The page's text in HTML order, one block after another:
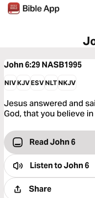
John 6:29NASB1995
NIVKJVESVNLTNKJV
Jesus answered and
God, that you believe
Read John 6
Listen toJohn 6
Share